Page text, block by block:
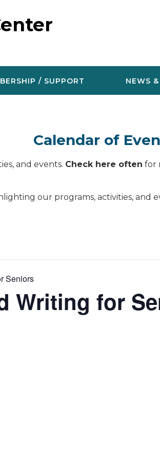
/ SUPPORT NEWS
Calendar of
and events. Check here often for
our programs, activities, and
Seniors
Writing for